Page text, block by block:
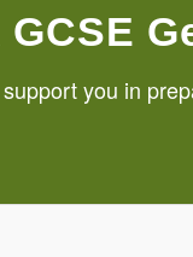
GCSE
you in